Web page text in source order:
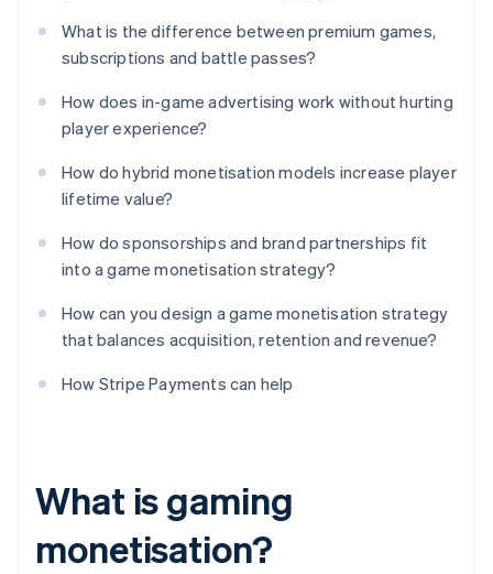
What is the difference between premium games,
subscriptions and battle passes?
How does in-game advertising work without hurting
player experience?
How do hybrid monetisation models increase player
lifetime value?
How do sponsorships and brand partnerships fit
into a game monetisation strategy?
How can you design a game monetisation strategy
that balances acquisition, retention and revenue?
How Stripe Payments can help
What is gaming
monetisation?